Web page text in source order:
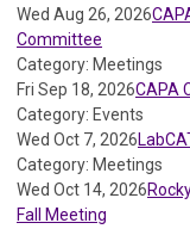
Wed Aug 26, 2026
Committee
Category: Meetings
Fri Sep 18, 2026CAPA
Category: Events
Wed Oct 7, 2026
Category: Meetings
Wed Oct 14, 2026
Fall Meeting